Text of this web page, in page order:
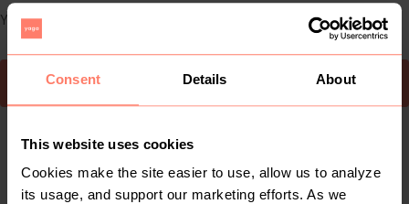
Consent Details About
This website uses cookies
Cookies make the site easier to use, allow us to analyze
its usage, and support our marketing efforts. As we
You can still easily discover other cool items you might like
To Yaga's main page